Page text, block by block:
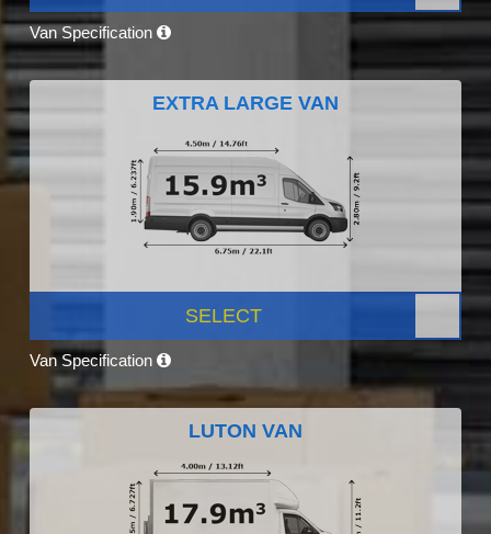
Van Specification
EXTRA LARGE VAN
SELECT
Van Specification
LUTON VAN